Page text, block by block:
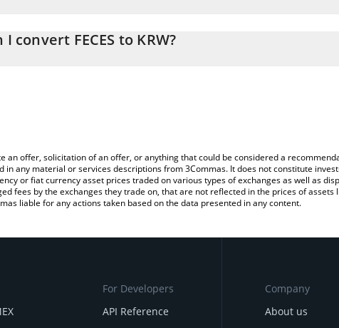
of FECES in the corresponding field and will automatically
I convert FECES to KRW?
offer, solicitation of an offer, or anything that could be considered a
any material or services descriptions from 3Commas. It does not constitute
or fiat currency asset prices traded on various types of exchanges as well as
fees by the exchanges they trade on, that are not reflected in the prices of assets
liable for any actions taken based on the data presented in any content.
For Developers
API Reference
Company
About us